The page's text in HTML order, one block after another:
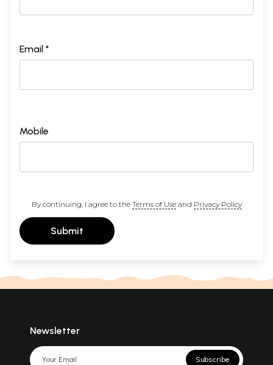
Email *
Mobile
By continuing, I agree to the Terms of Useand Privacy Policy
Submit
Newsletter
Subscribe